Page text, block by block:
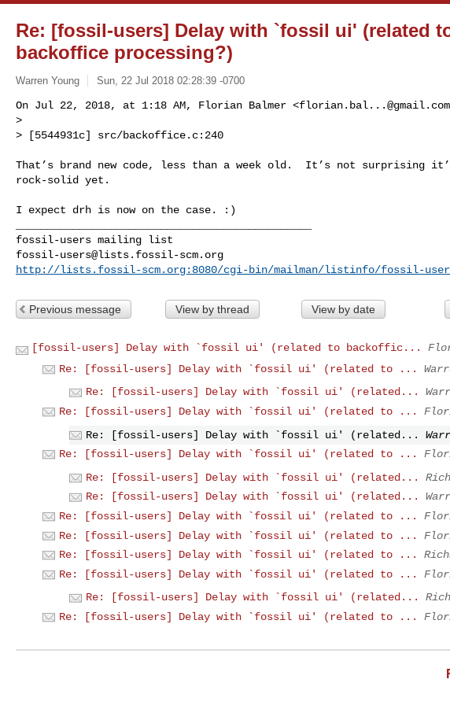
Re: [fossil-users] Delay with `fossil ui' (related
backoffice processing?)
Warren Young Sun, 22 Jul 2018 02:28:39 -0700
On Jul 22, 2018, at 1:18 AM, Florian Balmer <florian.bal...@gmail.com
>
> [5544931c] src/backoffice.c:240
That’s brand new code, less than a week old.  It’s not surprising
rock-solid yet.
I expect drh is now on the case. :)
fossil-users@lists.fossil-scm.org
http://lists.fossil-scm.org:8080/cgi-bin/mailman/listinfo/fossil-
Previous message View by thread View by date
[fossil-users] Delay with `fossil ui' (related to backoffic...
Re: [fossil-users] Delay with `fossil ui' (related to ...
Re: [fossil-users] Delay with `fossil ui' (related...
Re: [fossil-users] Delay with `fossil ui' (related to ...
Re: [fossil-users] Delay with `fossil ui' (related...
Re: [fossil-users] Delay with `fossil ui' (related to ...
Re: [fossil-users] Delay with `fossil ui' (related...
Re: [fossil-users] Delay with `fossil ui' (related...
Re: [fossil-users] Delay with `fossil ui' (related to ...
Re: [fossil-users] Delay with `fossil ui' (related to ...
Re: [fossil-users] Delay with `fossil ui' (related to ...
Re: [fossil-users] Delay with `fossil ui' (related to ...
Re: [fossil-users] Delay with `fossil ui' (related...
Re: [fossil-users] Delay with `fossil ui' (related to ...